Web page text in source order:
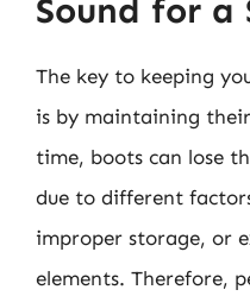
Sound for a
The key to keeping
is by maintaining
time, boots can lose
due to different
improper storage, or
elements. Therefore,